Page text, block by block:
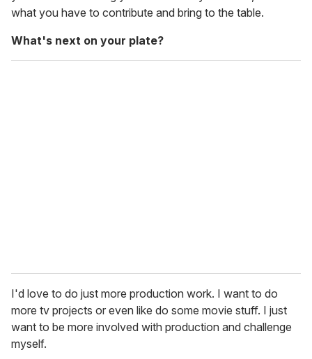
what you have to contribute and bring to the table.
What's next on your plate?
I'd love to do just more production work. I want to do
more tv projects or even like do some movie stuff. I just
want to be more involved with production and challenge
myself.